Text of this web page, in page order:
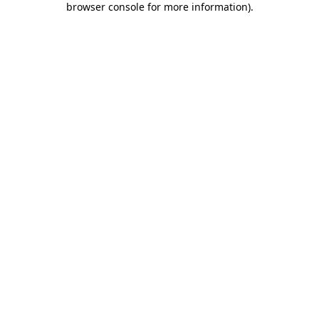
browser console for more information).